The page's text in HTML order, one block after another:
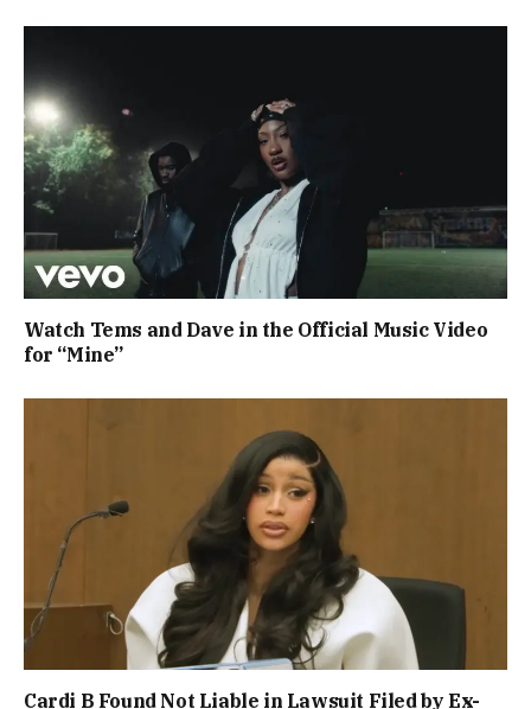
Watch Tems and Dave in the Official Music Video
for “Mine”
Cardi B Found Not Liable in Lawsuit Filed by Ex-